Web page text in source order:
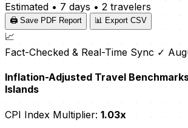
Estimated • 7 days • 2 travelers
🖨️ Save PDF Report 📊 Export CSV
📈
Fact-Checked & Real-Time Sync ✓
Inflation-Adjusted Travel
Islands
CPI Index Multiplier: 1.03x